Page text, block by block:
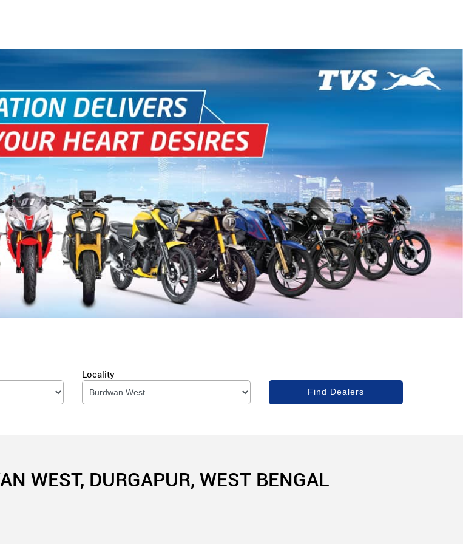
Locality
WEST, DURGAPUR, WEST BENGAL